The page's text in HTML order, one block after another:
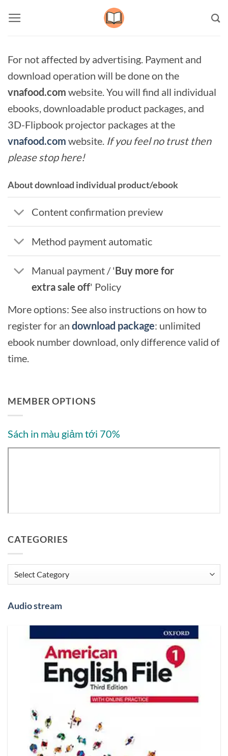
For not affected by advertising. Payment and
download operation will be done on the
vnafood.com website. You will find all individual
ebooks, downloadable product packages, and
3D-Flipbook projector packages at the
vnafood.com website. If you feel no trust then
please stop here!
About download individual product/ebook
Content confirmation preview
Method payment automatic
Manual payment / 'Buy more for
extra sale off' Policy
More options: See also instructions on how to
register for an download package: unlimited
ebook number download, only difference valid of
time.
MEMBER OPTIONS
Sách in màu giảm tới 70%
CATEGORIES
Categories
Audio stream